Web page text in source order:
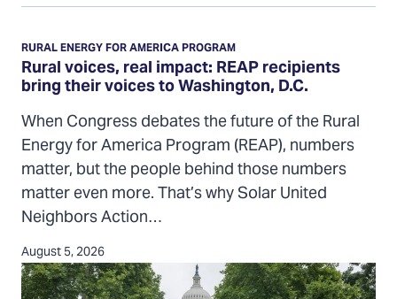
Rural
voices,
real
impact:
REAP
recipients
bring
their
voices
to
Washington,
D.C.
Rural voices, real impact: REAP recipients
bring their voices to Washington, D.C.
RURAL ENERGY FOR AMERICA PROGRAM
When Congress debates the future of the Rural
Energy for America Program (REAP), numbers
matter, but the people behind those numbers
matter even more. That’s why Solar United
Neighbors Action…
August 5, 2026